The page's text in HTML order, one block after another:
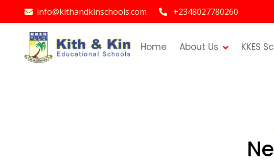
info@kithandkinschools.com +2348027780260
Home About Us KKES